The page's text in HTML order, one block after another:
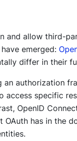
and allow third-
emerged:
differ in their
an authorization
specific
OpenID
has in the